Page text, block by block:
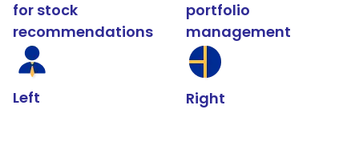
for stock
recommendations
Left
portfolio
management
Right